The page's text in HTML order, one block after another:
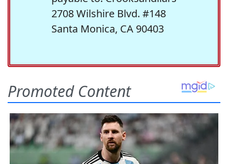
2708 Wilshire Blvd. #148
Santa Monica, CA 90403